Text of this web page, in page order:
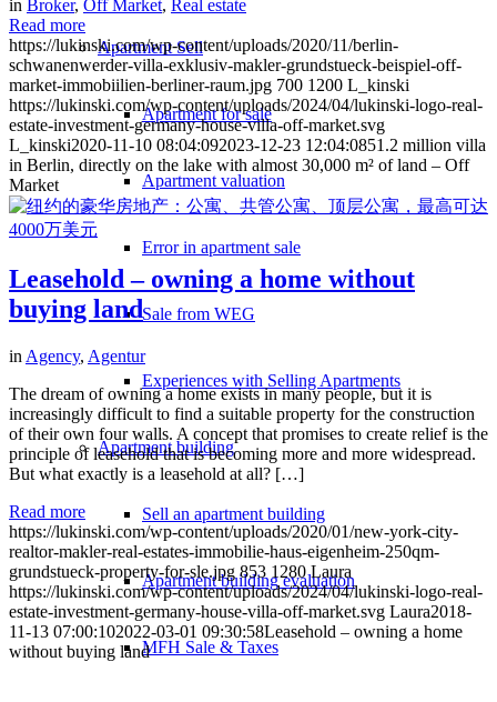
ApartmentSell
Apartment for sale
Apartment valuation
Error in apartment sale
Sale from WEG
Experiences with Selling Apartments
Apartment building
Sell an apartment building
Apartment building evaluation
MFH Sale & Taxes
in Broker, Off Market, Real estate
Read more
https://lukinski.com/wp-content/uploads/2020/11/berlin-
schwanenwerder-villa-exklusiv-makler-grundstueck-beispiel-off-
market-immobiilien-berliner-raum.jpg 700 1200 L_kinski
https://lukinski.com/wp-content/uploads/2024/04/lukinski-logo-real-
estate-investment-germany-house-villa-off-market.svg
L_kinski2020-11-10 08:04:092023-12-23 12:04:0851.2 million villa
in Berlin, directly on the lake with almost 30,000 m² of land – Off
Market
Leasehold – owning a home without
buying land
in Agency, Agentur
The dream of owning a home exists in many people, but it is
increasingly difficult to find a suitable property for the construction
of their own four walls. A concept that promises to create relief is the
principle of leasehold that is becoming more and more widespread.
But what exactly is a leasehold at all? […]
Read more
https://lukinski.com/wp-content/uploads/2020/01/new-york-city-
realtor-makler-real-estates-immobilie-haus-eigenheim-250qm-
grundstueck-property-for-sle.jpg 853 1280 Laura
https://lukinski.com/wp-content/uploads/2024/04/lukinski-logo-real-
estate-investment-germany-house-villa-off-market.svg Laura2018-
11-13 07:00:102022-03-01 09:30:58Leasehold – owning a home
without buying land